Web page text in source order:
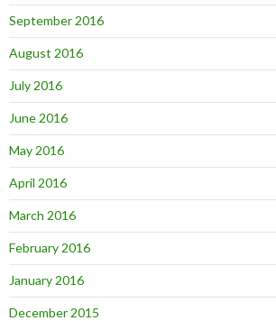
September 2016
August 2016
July 2016
June 2016
May 2016
April 2016
March 2016
February 2016
January 2016
December 2015